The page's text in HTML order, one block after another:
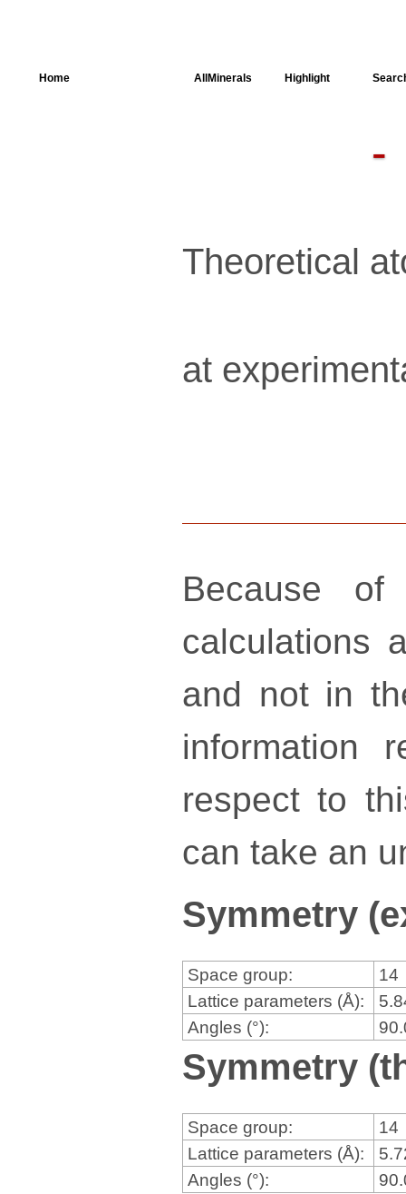
Home AllMinerals Highlight
Theoretical
at
Because
calculations
and not in
information
respect to
can take an
Symmetry
Space group:
14
Lattice parameters (Å):
Angles (°):
Symmetry
Space group:
14
Lattice parameters (Å):
Angles (°):